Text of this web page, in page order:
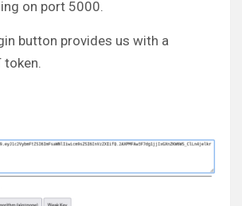
on port 5000.
button provides us with a
token.